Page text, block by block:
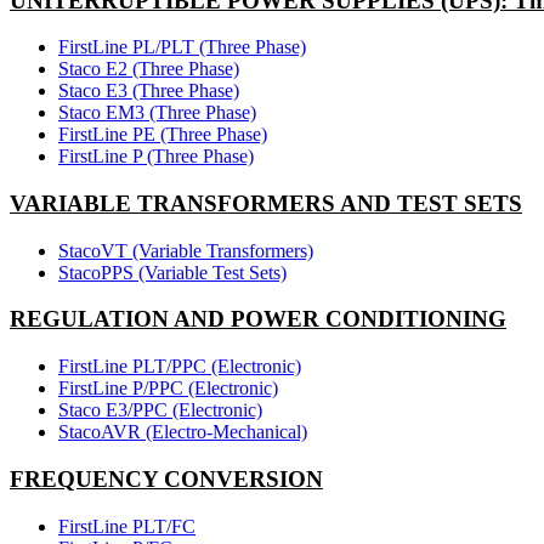
FirstLine PL/PLT (Three Phase)
Staco E2 (Three Phase)
Staco E3 (Three Phase)
Staco EM3 (Three Phase)
FirstLine PE (Three Phase)
FirstLine P (Three Phase)
VARIABLE TRANSFORMERS AND TEST SETS
StacoVT (Variable Transformers)
StacoPPS (Variable Test Sets)
REGULATION AND POWER CONDITIONING
FirstLine PLT/PPC (Electronic)
FirstLine P/PPC (Electronic)
Staco E3/PPC (Electronic)
StacoAVR (Electro-Mechanical)
FREQUENCY CONVERSION
FirstLine PLT/FC